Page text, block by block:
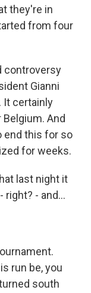
they're in
from four
controversy
Gianni
It certainly
And
end this for so
for weeks.
last night it
- and...
run be, you
south